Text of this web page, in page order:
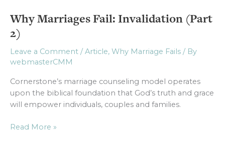
Why Marriages Fail: Invalidation (Part
2)
Leave a Comment /Article, Why Marriage Fails / By
webmasterCMM
Cornerstone’s marriage counseling model operates
upon the biblical foundation that God’s truth and grace
will empower individuals, couples and families.
Why
Marriages
Fail:
Invalidation
(Part
Read More »